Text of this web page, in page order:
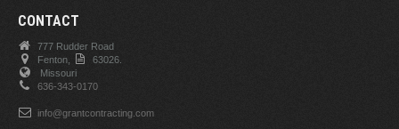
CONTACT
777 Rudder Road
Fenton,
63026.
Missouri
636-343-0170
info@grantcontracting.com